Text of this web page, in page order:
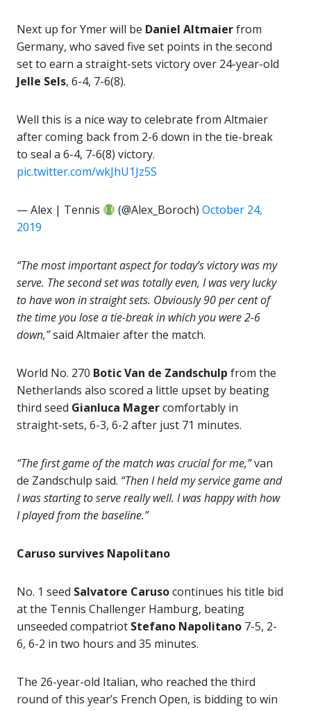
Next up for Ymer will be Daniel Altmaierfrom
Germany, who saved five set points in the second
set to earn a straight-sets victory over 24-year-old
Jelle Sels, 6-4, 7-6(8).
Well this is a nice way to celebrate from Altmaier
after coming back from 2-6 down in the tie-break
to seal a 6-4, 7-6(8) victory.
pic.twitter.com/wkJhU1Jz5S
— Alex | Tennis (@Alex_Boroch)October 24,
2019
“The most important aspect for today’s victory was my
serve. The second set was totally even, I was very lucky
to have won in straight sets. Obviously 90 per cent of
the time you lose a tie-break in which you were 2-6
down,”said Altmaier after the match.
World No. 270 Botic Van de Zandschulp from the
Netherlands also scored a little upset by beating
third seed Gianluca Magercomfortably in
straight-sets, 6-3, 6-2 after just 71 minutes.
“The first game of the match was crucial for me,”van
de Zandschulp said. “Then I held my service game and
I was starting to serve really well. I was happy with how
I played from the baseline.”
Caruso survives Napolitano
No. 1 seed Salvatore Carusocontinues his title bid
at the Tennis Challenger Hamburg, beating
unseeded compatriot Stefano Napolitano 7-5, 2-
6, 6-2 in two hours and 35 minutes.
The 26-year-old Italian, who reached the third
round of this year’s French Open, is bidding to win